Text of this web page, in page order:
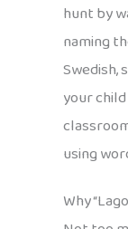
hunt by
naming
Swedish,
your
using
Why